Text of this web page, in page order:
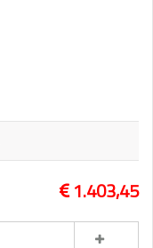
1.403,45